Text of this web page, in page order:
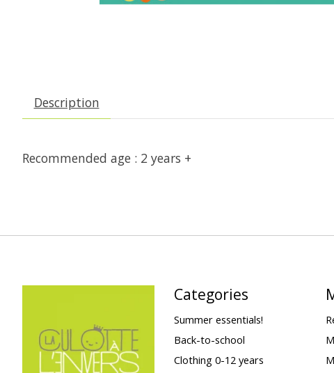
Description
Recommended age : 2 years +
Categories
Summer essentials!
Back-to-school
Clothing 0-12 years